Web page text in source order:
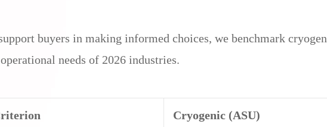
buyers in making informed choices, we benchmark
needs of 2026 industries.
Cryogenic (ASU)